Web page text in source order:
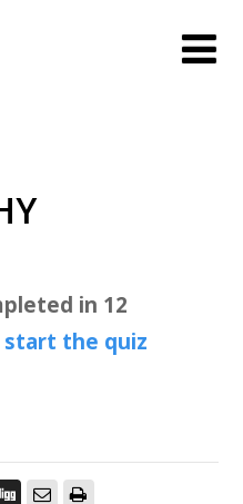
in 12
start the quiz